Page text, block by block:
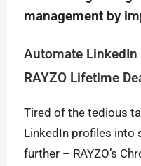
management by
Automate
RAYZO Lifetime
Tired of the tedious
LinkedIn profiles into
further – RAYZO’s